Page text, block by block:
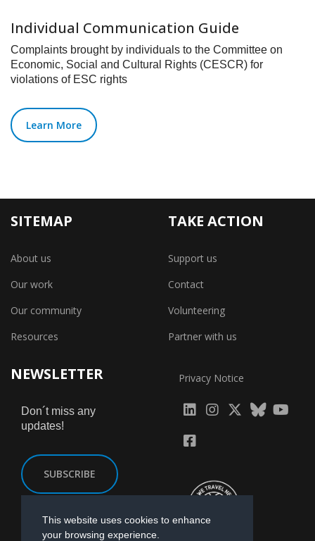
Individual Communication Guide
Complaints brought by individuals to the Committee on
Economic, Social and Cultural Rights (CESCR) for
violations of ESC rights
Learn More
SITEMAP
About us
Our work
Our community
Resources
TAKE ACTION
Support us
Contact
Volunteering
Partner with us
NEWSLETTER
Don´t miss any
updates!
SUBSCRIBE
Privacy Notice
fab
fa-
fab fab
fab
facebook-
This website uses cookies to enhance
your browsing experience.